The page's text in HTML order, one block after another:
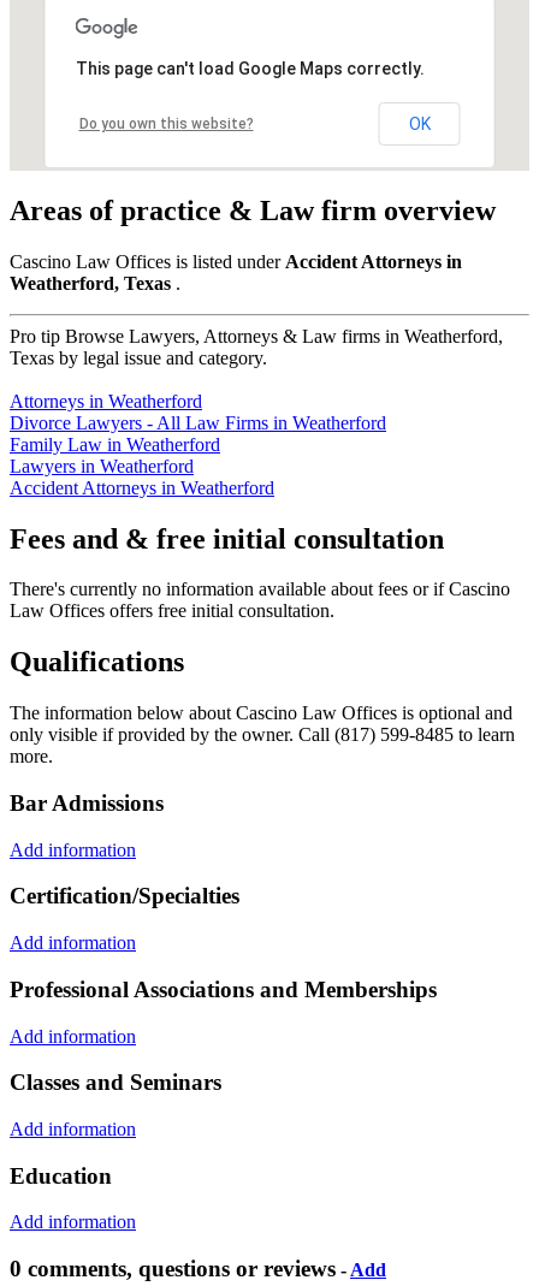
This page can't load Google Maps correctly.
Do you own this website? OK
Areas of practice & Law firm overview
Cascino Law Offices is listed under Accident Attorneys in
Weatherford, Texas .
Pro tip Browse Lawyers, Attorneys & Law firms in Weatherford,
Texas by legal issue and category.
Attorneys in Weatherford
Divorce Lawyers - All Law Firms in Weatherford
Family Law in Weatherford
Lawyers in Weatherford
Accident Attorneys in Weatherford
Fees and & free initial consultation
There's currently no information available about fees or if Cascino
Law Offices offers free initial consultation.
Qualifications
The information below about Cascino Law Offices is optional and
only visible if provided by the owner. Call (817) 599-8485 to learn
more.
Bar Admissions
Add information
Certification/Specialties
Add information
Professional Associations and Memberships
Add information
Classes and Seminars
Add information
Education
Add information
0 comments, questions or reviews - Add